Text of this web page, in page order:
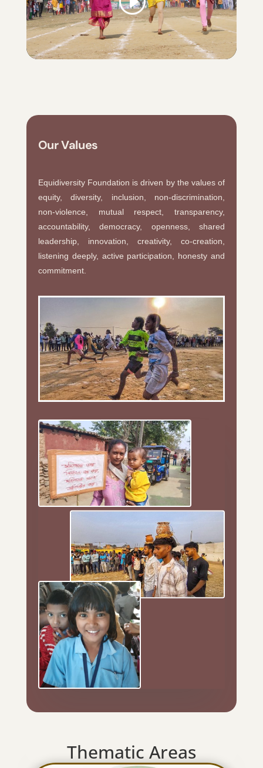
Our Values
Equidiversity Foundation is driven by the values of
equity, diversity, inclusion, non-discrimination,
non-violence, mutual respect, transparency,
accountability, democracy, openness, shared
leadership, innovation, creativity, co-creation,
listening deeply, active participation, honesty and
commitment.
Thematic Areas